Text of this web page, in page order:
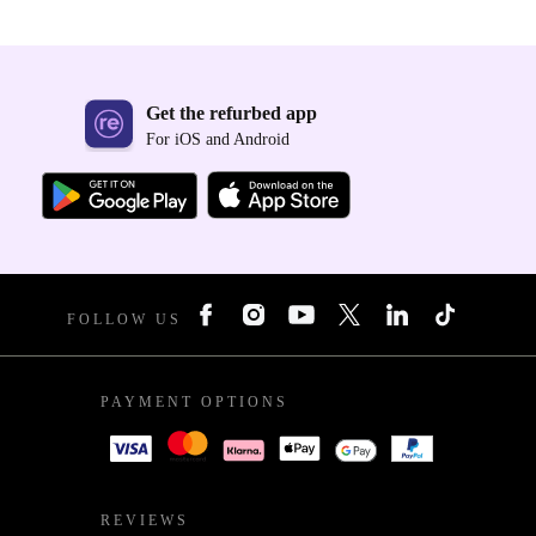
Get the refurbed app
For iOS and Android
FOLLOW US
PAYMENT OPTIONS
REVIEWS